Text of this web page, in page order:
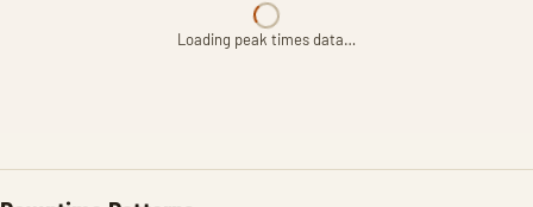
Loading peak times data…